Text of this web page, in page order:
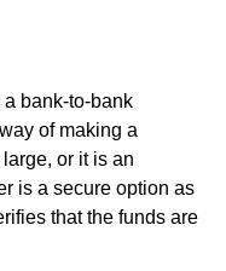
bank-to-bank
of making a
or it is an
is a secure option as
that the funds are